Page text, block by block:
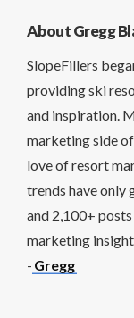
About Gregg
SlopeFillers
providing ski
and inspiration.
marketing side
love of resort
trends have only
and 2,100+
marketing
- Gregg